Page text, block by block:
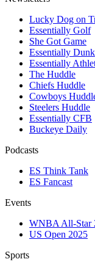
Lucky Dog on
Essentially Golf
She Got Game
Essentially Dunk
Essentially
The Huddle
Chiefs Huddle
Cowboys
Steelers Huddle
Essentially CFB
Buckeye Daily
Podcasts
ES Think Tank
ES Fancast
Events
WNBA All-Star
US Open 2025
Sports